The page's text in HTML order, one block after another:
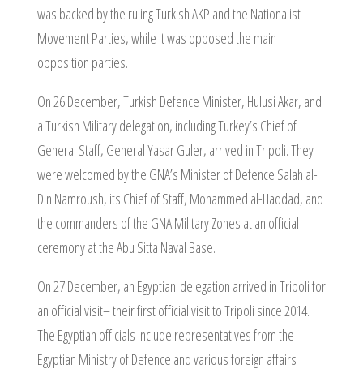
was backed by the ruling Turkish AKP and the Nationalist
Movement Parties, while it was opposed the main
opposition parties.
On 26 December, Turkish Defence Minister, Hulusi Akar, and
a Turkish Military delegation, including Turkey’s Chief of
General Staff, General Yasar Guler, arrived in Tripoli. They
were welcomed by the GNA’s Minister of Defence Salah al-
Din Namroush, its Chief of Staff, Mohammed al-Haddad, and
the commanders of the GNA Military Zones at an official
ceremony at the Abu Sitta Naval Base.
On 27 December, an Egyptian delegation arrived in Tripoli for
an official visit– their first official visit to Tripoli since 2014.
The Egyptian officials include representatives from the
Egyptian Ministry of Defence and various foreign affairs